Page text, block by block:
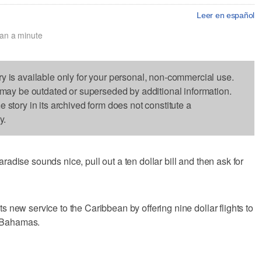
Leer en español
a minute
is available only for your personal, non-commercial use.
be outdated or superseded by additional information.
story in its archived form does not constitute a
sounds nice, pull out a ten dollar bill and then ask for
new service to the Caribbean by offering nine dollar flights to